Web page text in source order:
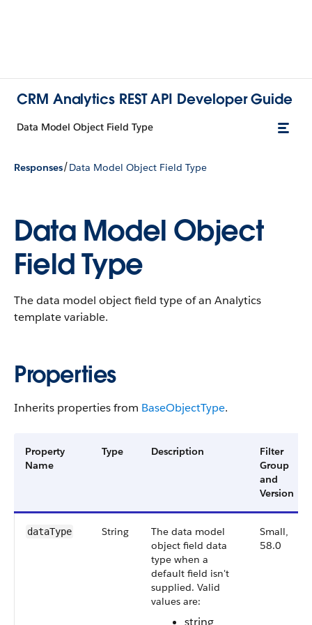
CRM Analytics REST API Developer Guide
Data Model Object Field Type
Responses/Data Model Object Field Type
Data Model Object
Field Type
The data model object field type of an Analytics
template variable.
Properties
Inherits properties from Base​Object​Type.
Property
Name
Type Description
Filter
Group
and
Version
data​Type String
The data model
object field data
type when a
default field isn't
supplied. Valid
values are:
string
Small,
58.0